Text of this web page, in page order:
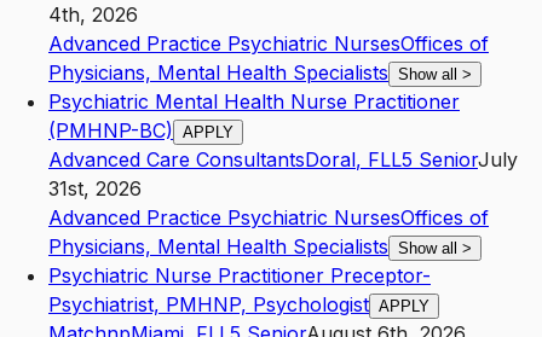
4th, 2026
Advanced Practice Psychiatric NursesOffices of
Physicians, Mental Health Specialists Show all >
Psychiatric Mental Health Nurse Practitioner
(PMHNP-BC) APPLY
Advanced Care ConsultantsDoral, FLL5 SeniorJuly
31st, 2026
Advanced Practice Psychiatric NursesOffices of
Physicians, Mental Health Specialists Show all >
Psychiatric Nurse Practitioner Preceptor-
Psychiatrist, PMHNP, Psychologist APPLY